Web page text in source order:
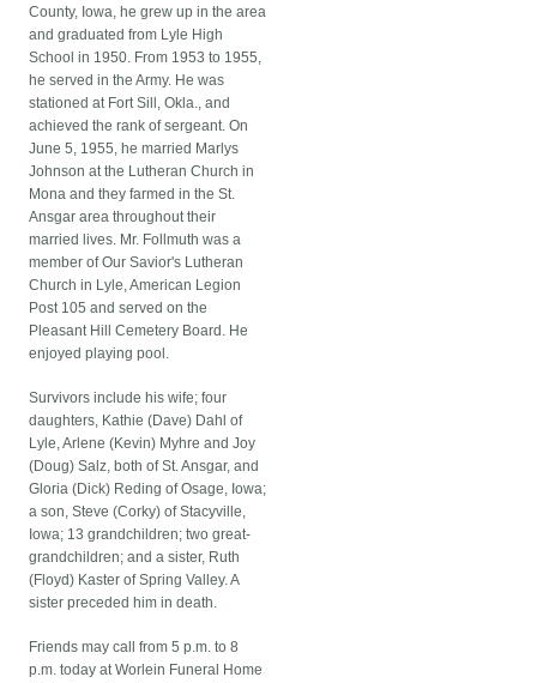
County, Iowa, he grew up in the area
and graduated from Lyle High
School in 1950. From 1953 to 1955,
he served in the Army. He was
stationed at Fort Sill, Okla., and
achieved the rank of sergeant. On
June 5, 1955, he married Marlys
Johnson at the Lutheran Church in
Mona and they farmed in the St.
Ansgar area throughout their
married lives. Mr. Follmuth was a
member of Our Savior's Lutheran
Church in Lyle, American Legion
Post 105 and served on the
Pleasant Hill Cemetery Board. He
enjoyed playing pool.
Survivors include his wife; four
daughters, Kathie (Dave) Dahl of
Lyle, Arlene (Kevin) Myhre and Joy
(Doug) Salz, both of St. Ansgar, and
Gloria (Dick) Reding of Osage, Iowa;
a son, Steve (Corky) of Stacyville,
Iowa; 13 grandchildren; two great-
grandchildren; and a sister, Ruth
(Floyd) Kaster of Spring Valley. A
sister preceded him in death.
Friends may call from 5 p.m. to 8
p.m. today at Worlein Funeral Home